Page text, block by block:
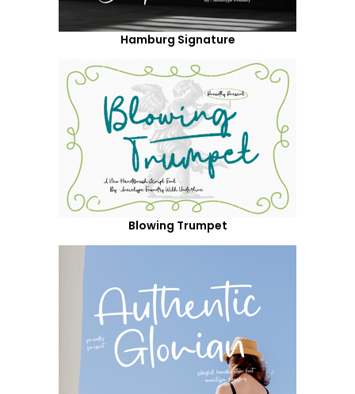
Hamburg Signature
Blowing Trumpet